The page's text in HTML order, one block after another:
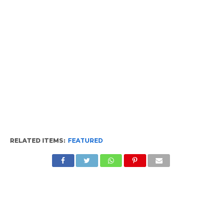
RELATED ITEMS: FEATURED